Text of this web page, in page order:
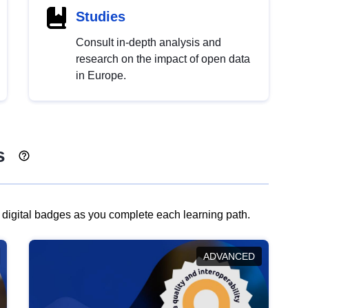
Studies
Consult in-depth analysis and
research on the impact of open data
in Europe.
badges as you complete each learning path.
ADVANCED